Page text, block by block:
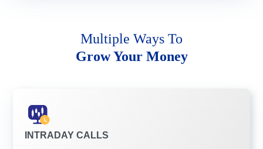
Multiple Ways To
Grow Your Money
INTRADAY CALLS